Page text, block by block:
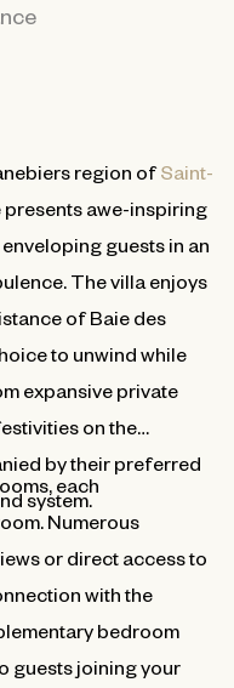
region ofSaint-
awe-inspiring
guests in an
The villa enjoys
of Baie des
to unwind while
expansive private
on the
by their preferred
system.
each
Numerous
or direct access to
with the
bedroom
guests joining your